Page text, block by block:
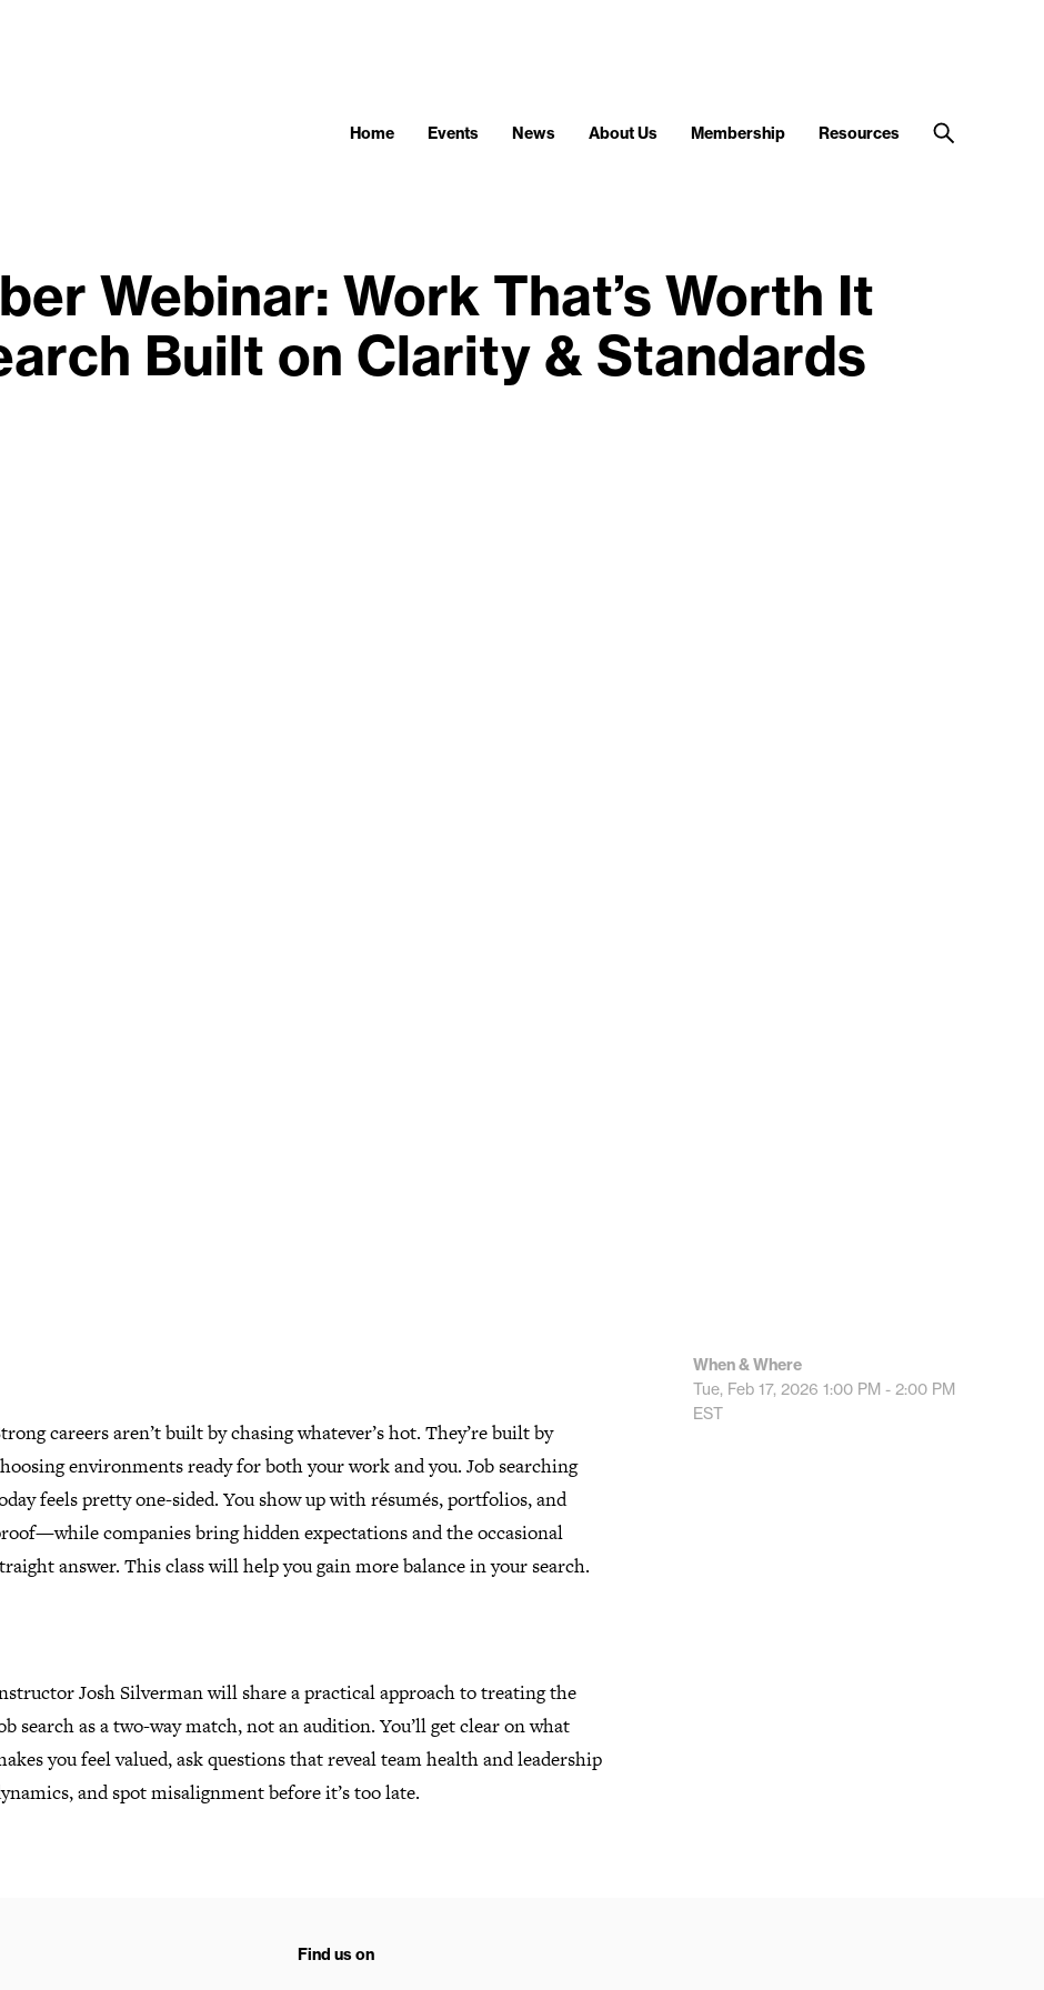
Home Events News About Us Membership Resources
Webinar: Work That’s Worth It
Built on Clarity & Standards
careers aren’t built by chasing whatever’s hot. They’re built by
environments ready for both your work and you. Job searching
feels pretty one-sided. You show up with résumés, portfolios, and
companies bring hidden expectations and the occasional
answer. This class will help you gain more balance in your search.
Josh Silverman will share a practical approach to treating the
search as a two-way match, not an audition. You’ll get clear on what
you feel valued, ask questions that reveal team health and leadership
and spot misalignment before it’s too late.
When & Where
Tue, Feb 17, 2026 1:00 PM - 2:00 PM
EST
Find us on